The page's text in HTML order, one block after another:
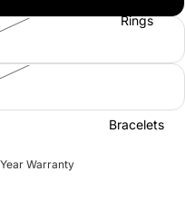
Rings
Bracelets
Warranty